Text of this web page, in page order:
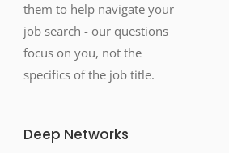
them to help navigate your
job search - our questions
focus on you, not the
specifics of the job title.
Deep Networks